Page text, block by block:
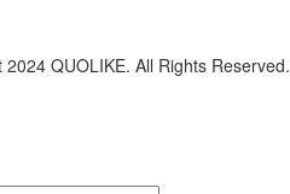
QUOLIKE. All Rights Reserved.